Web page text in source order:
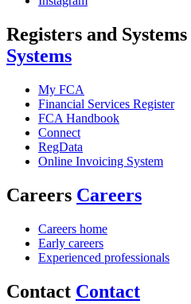
Registers and Systems
Systems
My FCA
Financial Services Register
FCA Handbook
Connect
RegData
Online Invoicing System
Careers Careers
Careers home
Early careers
Experienced professionals
Contact Contact